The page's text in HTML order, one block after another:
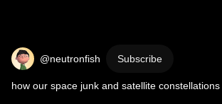
@neutronfish Subscribe
how our space junk and satellite constellations